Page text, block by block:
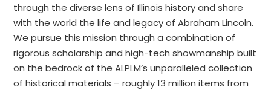
through the diverse lens of Illinois history and share
with the world the life and legacy of Abraham Lincoln.
We pursue this mission through a combination of
rigorous scholarship and high-tech showmanship built
on the bedrock of the ALPLM’s unparalleled collection
of historical materials – roughly 13 million items from